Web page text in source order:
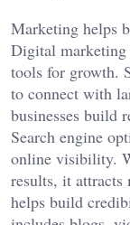
Marketing helps
Digital marketing
tools for growth.
to connect with
businesses build
Search engine
online visibility.
results, it
helps build